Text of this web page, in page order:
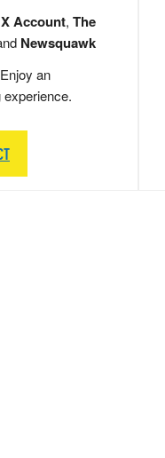
Account, The
Newsquawk
an